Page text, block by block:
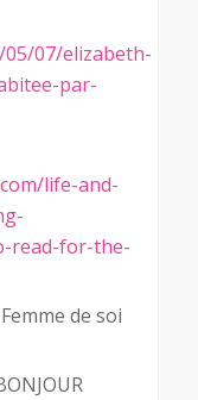
07/elizabeth-
par-
life-and-
read-for-the-
de soi